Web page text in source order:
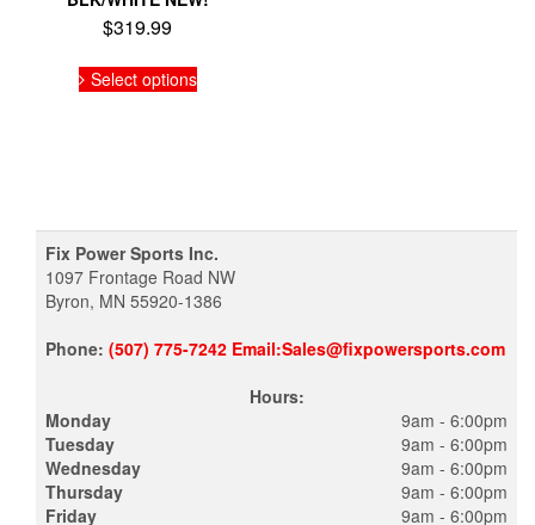
$319.99
Select options
This
product
may
be
chosen
on
product
Fix Power Sports Inc.
1097 Frontage Road NW
Byron, MN 55920-1386
Phone: (507) 775-7242 Email:Sales@fixpowersports.com
Hours:
Monday
Tuesday
Wednesday
Thursday
Friday
9am - 6:00pm
9am - 6:00pm
9am - 6:00pm
9am - 6:00pm
9am - 6:00pm